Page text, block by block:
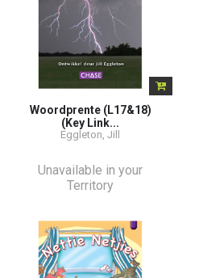
Woordprente (L17&18)
(Key Link...
Eggleton, Jill
Unavailable in your
Territory